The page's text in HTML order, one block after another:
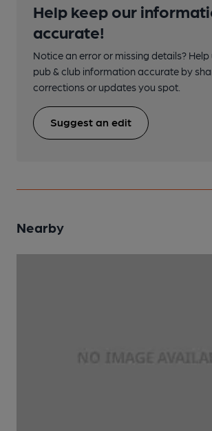
Help keep our
accurate!
Notice an error or missing details? Help
pub & club information accurate by
corrections or updates you spot.
Suggest an edit
Nearby